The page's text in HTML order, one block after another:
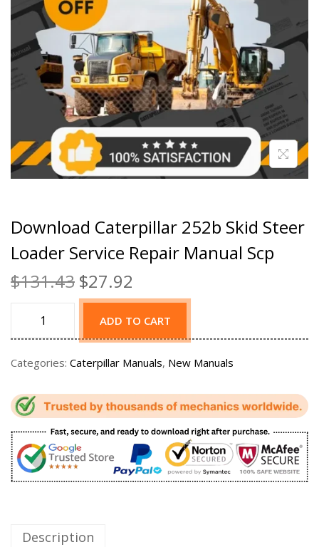
Download Caterpillar 252b Skid Steer
Loader Service Repair Manual Scp
$131.43 $27.92
ADD TO CART
Categories: Caterpillar Manuals, New Manuals
Description